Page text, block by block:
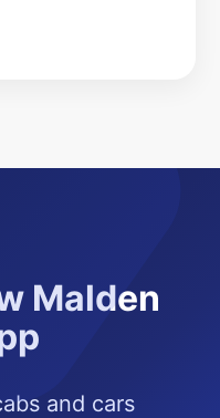
Malden
and cars